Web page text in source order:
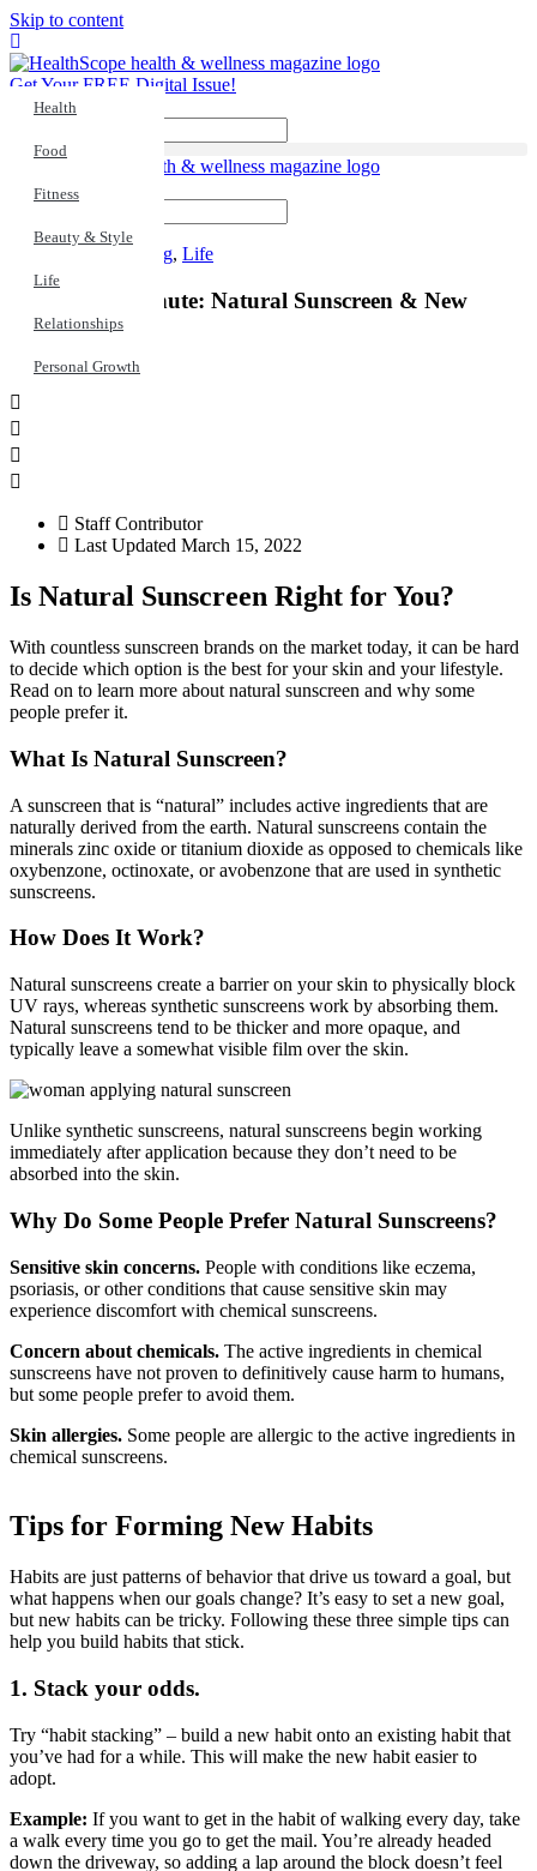
Skip to content
Health
Food
Fitness
Beauty & Style
Life
Relationships
Personal Growth
Get Your FREE Digital Issue!
Healthy Living, Life
Health In a Minute: Natural Sunscreen & New
Habits
Staff Contributor
Last Updated March 15, 2022
Is Natural Sunscreen Right for You?
With countless sunscreen brands on the market today, it can be hard
to decide which option is the best for your skin and your lifestyle.
Read on to learn more about natural sunscreen and why some
people prefer it.
What Is Natural Sunscreen?
A sunscreen that is “natural” includes active ingredients that are
naturally derived from the earth. Natural sunscreens contain the
minerals zinc oxide or titanium dioxide as opposed to chemicals like
oxybenzone, octinoxate, or avobenzone that are used in synthetic
sunscreens.
How Does It Work?
Natural sunscreens create a barrier on your skin to physically block
UV rays, whereas synthetic sunscreens work by absorbing them.
Natural sunscreens tend to be thicker and more opaque, and
typically leave a somewhat visible film over the skin.
Unlike synthetic sunscreens, natural sunscreens begin working
immediately after application because they don’t need to be
absorbed into the skin.
Why Do Some People Prefer Natural Sunscreens?
Sensitive skin concerns. People with conditions like eczema,
psoriasis, or other conditions that cause sensitive skin may
experience discomfort with chemical sunscreens.
Concern about chemicals. The active ingredients in chemical
sunscreens have not proven to definitively cause harm to humans,
but some people prefer to avoid them.
Skin allergies. Some people are allergic to the active ingredients in
chemical sunscreens.
Tips for Forming New Habits
Habits are just patterns of behavior that drive us toward a goal, but
what happens when our goals change? It’s easy to set a new goal,
but new habits can be tricky. Following these three simple tips can
help you build habits that stick.
1. Stack your odds.
Try “habit stacking” – build a new habit onto an existing habit that
you’ve had for a while. This will make the new habit easier to
adopt.
Example: If you want to get in the habit of walking every day, take
a walk every time you go to get the mail. You’re already headed
down the driveway, so adding a lap around the block doesn’t feel